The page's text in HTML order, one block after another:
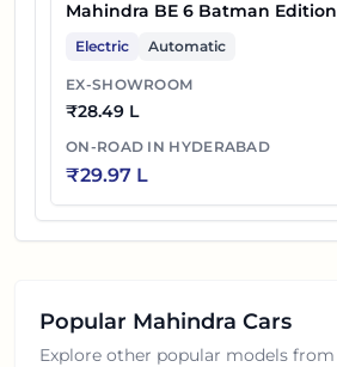
Mahindra BE 6 Batman Edition
Electric Automatic
EX-SHOWROOM
₹28.49 L
ON-ROAD IN HYDERABAD
₹29.97 L
Popular Mahindra Cars
Explore other popular models from